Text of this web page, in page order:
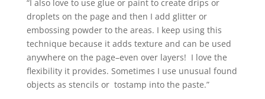
“I also love to use glue or paint to create drips or
droplets on the page and then I add glitter or
embossing powder to the areas. I keep using this
technique because it adds texture and can be used
anywhere on the page–even over layers! I love the
flexibility it provides. Sometimes I use unusual found
objects as stencils or tostamp into the paste.”